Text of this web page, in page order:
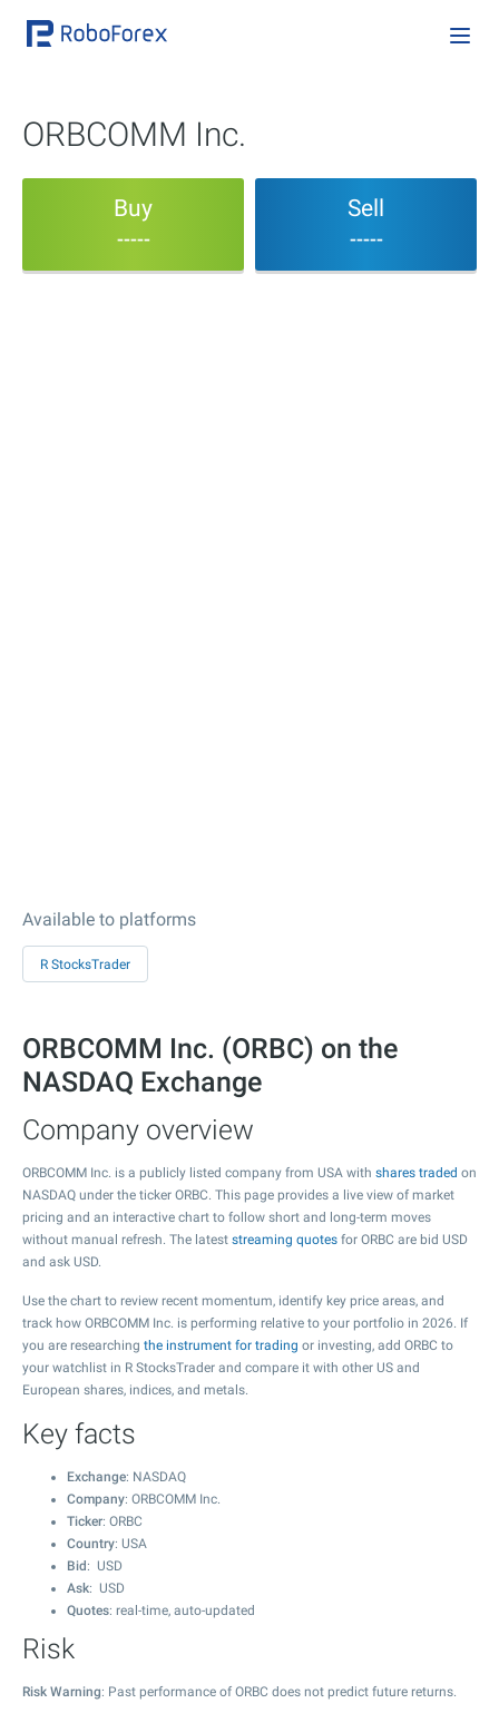
ORBCOMM Inc.
Buy
-----
Sell
-----
Available to platforms
R StocksTrader
ORBCOMM Inc. (ORBC) on the
NASDAQ Exchange
Company overview
ORBCOMM Inc. is a publicly listed company from USA with shares traded on
NASDAQ under the ticker ORBC. This page provides a live view of market
pricing and an interactive chart to follow short and long-term moves
without manual refresh. The latest streaming quotes for ORBC are bid USD
and ask USD.
Use the chart to review recent momentum, identify key price areas, and
track how ORBCOMM Inc. is performing relative to your portfolio in 2026. If
you are researching the instrument for trading or investing, add ORBC to
your watchlist in R StocksTrader and compare it with other US and
European shares, indices, and metals.
Key facts
Exchange: NASDAQ
Company: ORBCOMM Inc.
Ticker: ORBC
Country: USA
Bid : USD
Ask: USD
Quotes: real-time, auto-updated
Risk
Risk Warning: Past performance of ORBC does not predict future returns.